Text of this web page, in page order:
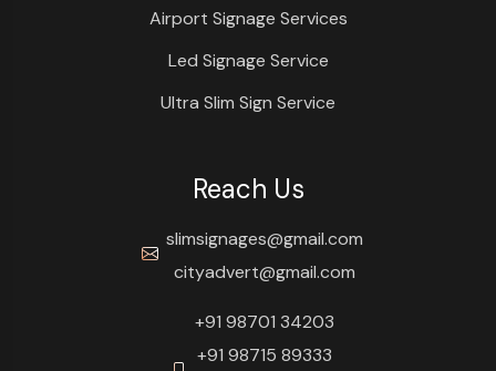
Airport Signage Services
Led Signage Service
Ultra Slim Sign Service
Reach Us
slimsignages@gmail.com
cityadvert@gmail.com
+91 98701 34203
+91 98715 89333